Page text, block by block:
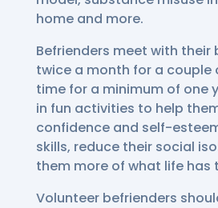
home and more.
Befrienders meet with their
twice a month for a couple
time for a minimum of one
in fun activities to help
confidence and self-
skills, reduce their social
them more of what life has
Volunteer befrienders